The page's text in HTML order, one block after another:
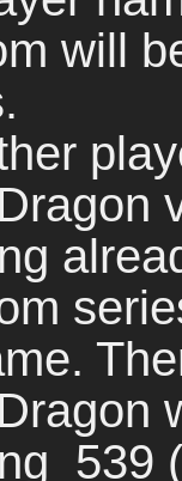
will